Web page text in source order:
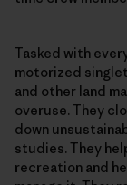
Tasked with
motorized
and other land
overuse. They
down
studies. They
recreation and